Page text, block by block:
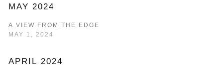
MAY 2024
A VIEW FROM THE EDGE
MAY 1, 2024
APRIL 2024